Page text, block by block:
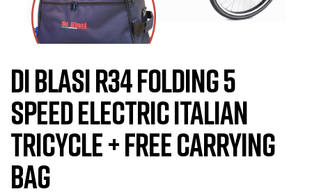
Di Blasi R34 Folding 5
Speed Electric Italian
Tricycle + Free Carrying
Bag